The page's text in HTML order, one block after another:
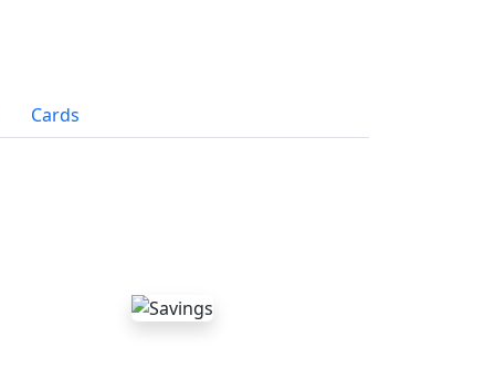
Cards